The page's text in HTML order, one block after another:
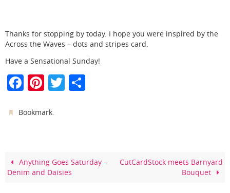
Thanks for stopping by today. I hope you were inspired by the
Across the Waves – dots and stripes card.
Have a Sensational Sunday!
F
c
o
o
Pi
er
T
Bookmark.
Anything Goes Saturday –
Denim and Daisies
CutCardStock meets Barnyard
Bouquet